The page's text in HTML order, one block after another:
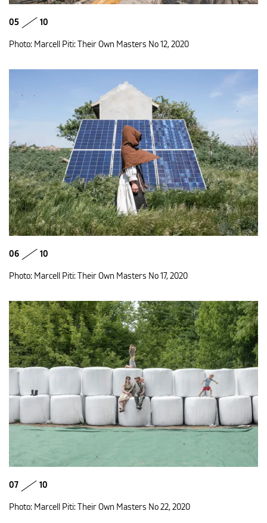
05 10
Photo: Marcell Piti: Their Own Masters No 12, 2020
06 10
Photo: Marcell Piti: Their Own Masters No 17, 2020
07 10
Photo: Marcell Piti: Their Own Masters No 22, 2020